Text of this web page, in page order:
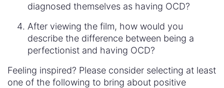
diagnosed themselves as having OCD?
After viewing the film, how would you
describe the difference between being a
perfectionist and having OCD?
Feeling inspired? Please consider selecting at least
one of the following to bring about positive